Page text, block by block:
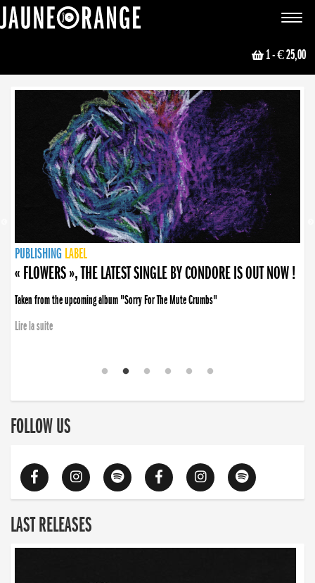
Toggle
1- € 25,00
NEWS
PUBLISHING LABEL
PUBLISHING LABEL
« FLOWERS », THE LATEST SINGLE BY CONDORE IS OUT NOW !
Taken from the upcoming album "Sorry For The Mute Crumbs"
Lire la suite
PUBLISHING LABEL
LABEL
PUBLISHING LABEL
LABEL
FOLLOW US
LAST RELEASES